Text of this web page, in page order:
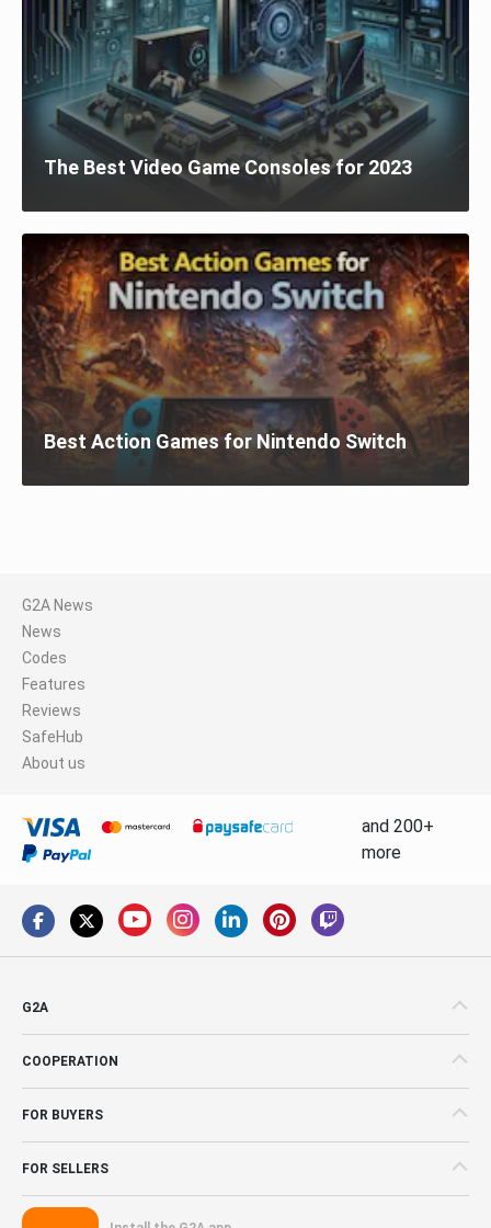
The Best Video Game Consoles for 2023
Best Action Games for Nintendo Switch
G2A News
News
Codes
Features
Reviews
SafeHub
About us
and 200+
more
G2A
COOPERATION
FOR BUYERS
FOR SELLERS